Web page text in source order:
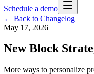
Schedule a demo
← Back to Changelog
May 17, 2026
New Block
More ways to personalize